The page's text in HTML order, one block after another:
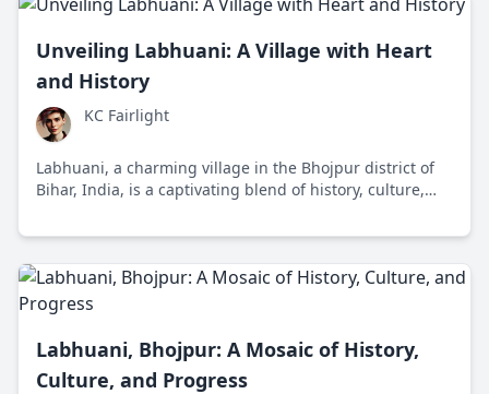
Unveiling Labhuani: A Village with Heart
and History
KC Fairlight
Labhuani, a charming village in the Bhojpur district of
Bihar, India, is a captivating blend of history, culture,
it paints a portrait of the enduring human spirit.
Labhuani, Bhojpur: A Mosaic of History,
Culture, and Progress